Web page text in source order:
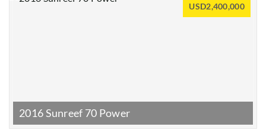
2016 Sunreef 70 Power
USD2,400,000